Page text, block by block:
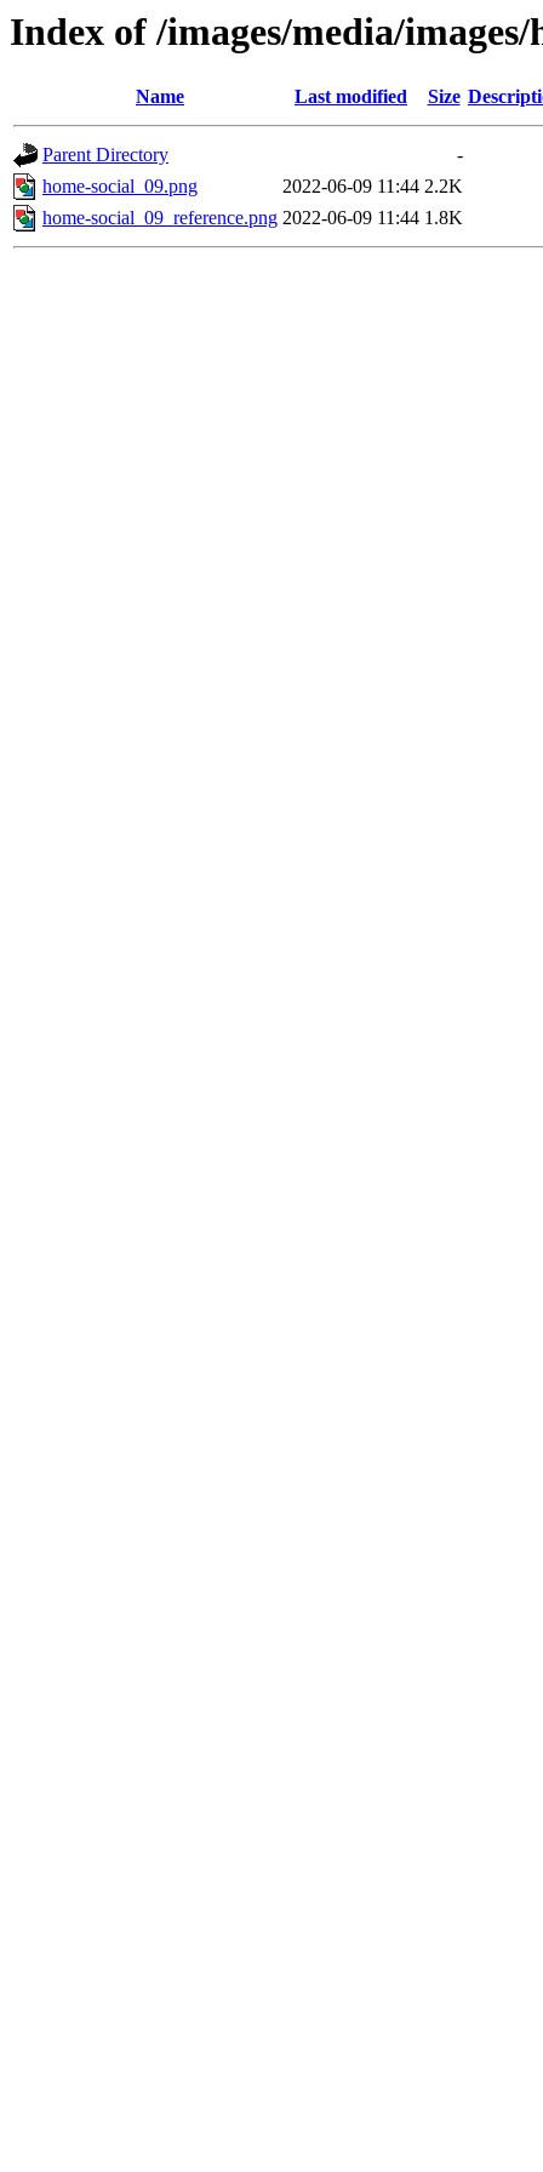
Index of /images/media/
Name Last modified Size
Parent Directory
-
home-social_09.png
2022-06-09 11:44 2.2K
home-social_09_reference.png 2022-06-09 11:44 1.8K